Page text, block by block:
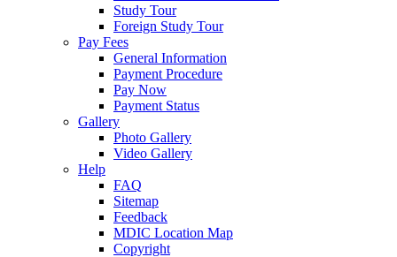
Study Tour
Foreign Study Tour
Pay Fees
General Information
Payment Procedure
Pay Now
Payment Status
Gallery
Photo Gallery
Video Gallery
Help
FAQ
Sitemap
Feedback
MDIC Location Map
Copyright